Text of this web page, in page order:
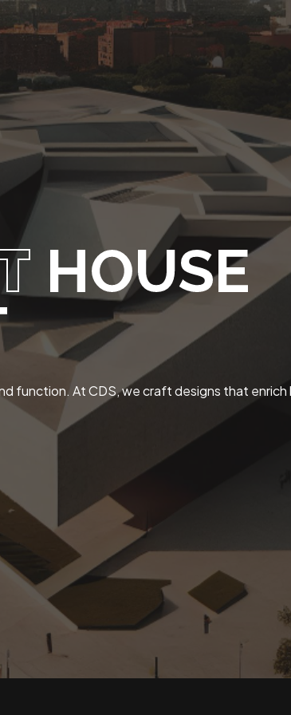
HOUSE
function. At CDS, we craft designs that enrich